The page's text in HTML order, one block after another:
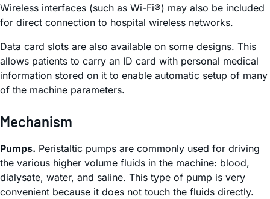
Wireless interfaces (such as Wi-Fi®) may also be included
for direct connection to hospital wireless networks.
Data card slots are also available on some designs. This
allows patients to carry an ID card with personal medical
information stored on it to enable automatic setup of many
of the machine parameters.
Mechanism
Pumps. Peristaltic pumps are commonly used for driving
the various higher volume fluids in the machine: blood,
dialysate, water, and saline. This type of pump is very
convenient because it does not touch the fluids directly.